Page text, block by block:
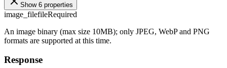
Show 6 properties
image_filefileRequired
An image binary (max size 10MB); only JPEG, WebP and PNG
formats are supported at this time.
Response